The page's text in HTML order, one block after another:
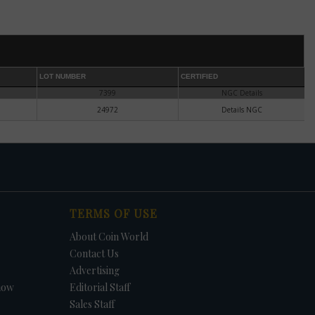
in
LOT NUMBER CERTIFIED
7399
NGC Details
24972 Details NGC
TERMS OF USE
About Coin World
Contact Us
Advertising
Editorial Staff
Sales Staff